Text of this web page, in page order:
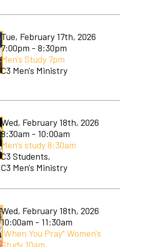
Tue, February 17th, 2026
7:00pm - 8:30pm
Men's Study 7pm
C3 Men's Ministry
Wed, February 18th, 2026
8:30am - 10:00am
Men's study 8:30am
C3 Students,
C3 Men's Ministry
Wed, February 18th, 2026
10:00am - 11:30am
"When You Pray" Women's
Study 10am